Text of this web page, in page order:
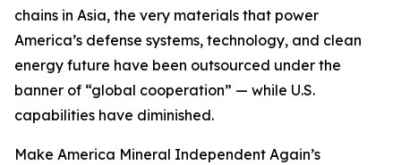
chains in Asia, the very materials that power
America’s defense systems, technology, and clean
energy future have been outsourced under the
banner of “global cooperation” — while U.S.
capabilities have diminished.
Make America Mineral Independent Again’s